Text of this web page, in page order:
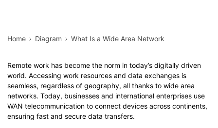
Home Diagram What Is a Wide Area Network
Remote work has become the norm in today’s digitally driven
world. Accessing work resources and data exchanges is
seamless, regardless of geography, all thanks to wide area
networks. Today, businesses and international enterprises use
WAN telecommunication to connect devices across continents,
ensuring fast and secure data transfers.